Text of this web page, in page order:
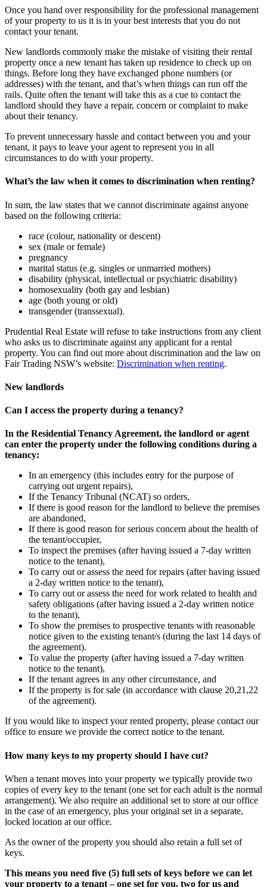
Once you hand over responsibility for the professional management
of your property to us it is in your best interests that you do not
contact your tenant.
New landlords commonly make the mistake of visiting their rental
property once a new tenant has taken up residence to check up on
things. Before long they have exchanged phone numbers (or
addresses) with the tenant, and that’s when things can run off the
rails. Quite often the tenant will take this as a cue to contact the
landlord should they have a repair, concern or complaint to make
about their tenancy.
To prevent unnecessary hassle and contact between you and your
tenant, it pays to leave your agent to represent you in all
circumstances to do with your property.
What’s the law when it comes to discrimination when renting?
In sum, the law states that we cannot discriminate against anyone
based on the following criteria:
race (colour, nationality or descent)
sex (male or female)
pregnancy
marital status (e.g. singles or unmarried mothers)
disability (physical, intellectual or psychiatric disability)
homosexuality (both gay and lesbian)
age (both young or old)
transgender (transsexual).
Prudential Real Estate will refuse to take instructions from any client
who asks us to discriminate against any applicant for a rental
property. You can find out more about discrimination and the law on
Fair Trading NSW’s website: Discrimination when renting.
New landlords
Can I access the property during a tenancy?
In the Residential Tenancy Agreement, the landlord or agent
can enter the property under the following conditions during a
tenancy:
In an emergency (this includes entry for the purpose of
carrying out urgent repairs),
If the Tenancy Tribunal (NCAT) so orders,
If there is good reason for the landlord to believe the premises
are abandoned,
If there is good reason for serious concern about the health of
the tenant/occupier,
To inspect the premises (after having issued a 7-day written
notice to the tenant),
To carry out or assess the need for repairs (after having issued
a 2-day written notice to the tenant),
To carry out or assess the need for work related to health and
safety obligations (after having issued a 2-day written notice
to the tenant),
To show the premises to prospective tenants with reasonable
notice given to the existing tenant/s (during the last 14 days of
the agreement).
To value the property (after having issued a 7-day written
notice to the tenant),
If the tenant agrees in any other circumstance, and
If the property is for sale (in accordance with clause 20,21,22
of the agreement).
If you would like to inspect your rented property, please contact our
office to ensure we provide the correct notice to the tenant.
How many keys to my property should I have cut?
When a tenant moves into your property we typically provide two
copies of every key to the tenant (one set for each adult is the normal
arrangement). We also require an additional set to store at our office
in the case of an emergency, plus your original set in a separate,
locked location at our office.
As the owner of the property you should also retain a full set of
keys.
This means you need five (5) full sets of keys before we can let
your property to a tenant – one set for you, two for us and